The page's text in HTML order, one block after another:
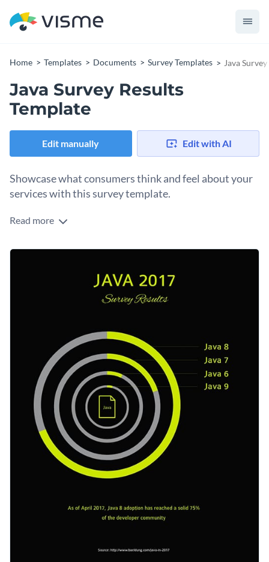
Home Templates Documents Survey Templates Java
Java Survey Results
Template
Edit manually Edit with AI
Showcase what consumers think and feel about your
services with this survey template.
Use the simple, yet super effective design layout of this
way possible. It showcases an exciting color combination,
Change colors, fonts and more to fit your branding
Visualize data with customizable charts and widgets
Add animation, interactivity, audio, video and links
Download in PDF, JPG, PNG and HTML5 format
Create page-turners with Visme’s flipbook effect
Share online with a link or embed it on your website
Get started with this java survey results template today by
clicking on the button or browse our library of
other survey
templates
to find the right one that suits your design needs.
Edit this template with oursurvey results report maker
Read more